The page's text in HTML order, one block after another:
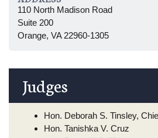
110 North Madison Road
Suite 200
Orange, VA 22960-1305
Judges
Hon. Deborah S. Tinsley,
Hon. Tanishka V. Cruz